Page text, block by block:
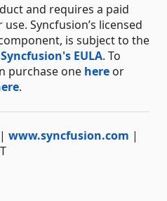
and requires a paid
Syncfusion’s licensed
is subject to the
Syncfusion's EULA. To
purchase one here or
.
| www.syncfusion.com |